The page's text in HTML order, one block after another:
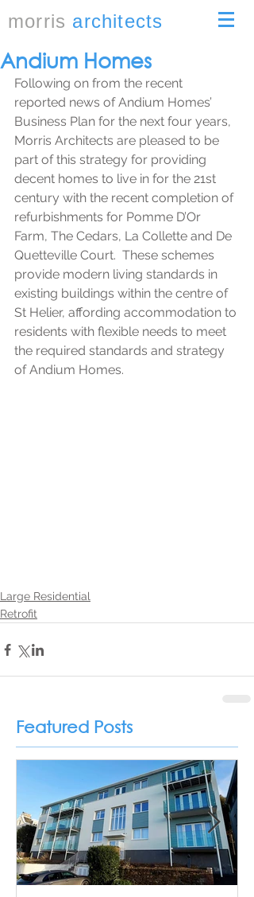
morris architects
Andium Homes
Following on from the recent
reported news of Andium Homes’
Business Plan for the next four years,
Morris Architects are pleased to be
part of this strategy for providing
decent homes to live in for the 21st
century with the recent completion of
refurbishments for Pomme D’Or
Farm, The Cedars, La Collette and De
Quetteville Court.  These schemes
provide modern living standards in
existing buildings within the centre of
St Helier, affording accommodation to
residents with flexible needs to meet
the required standards and strategy
of Andium Homes.
Large Residential
Retrofit
Featured Posts